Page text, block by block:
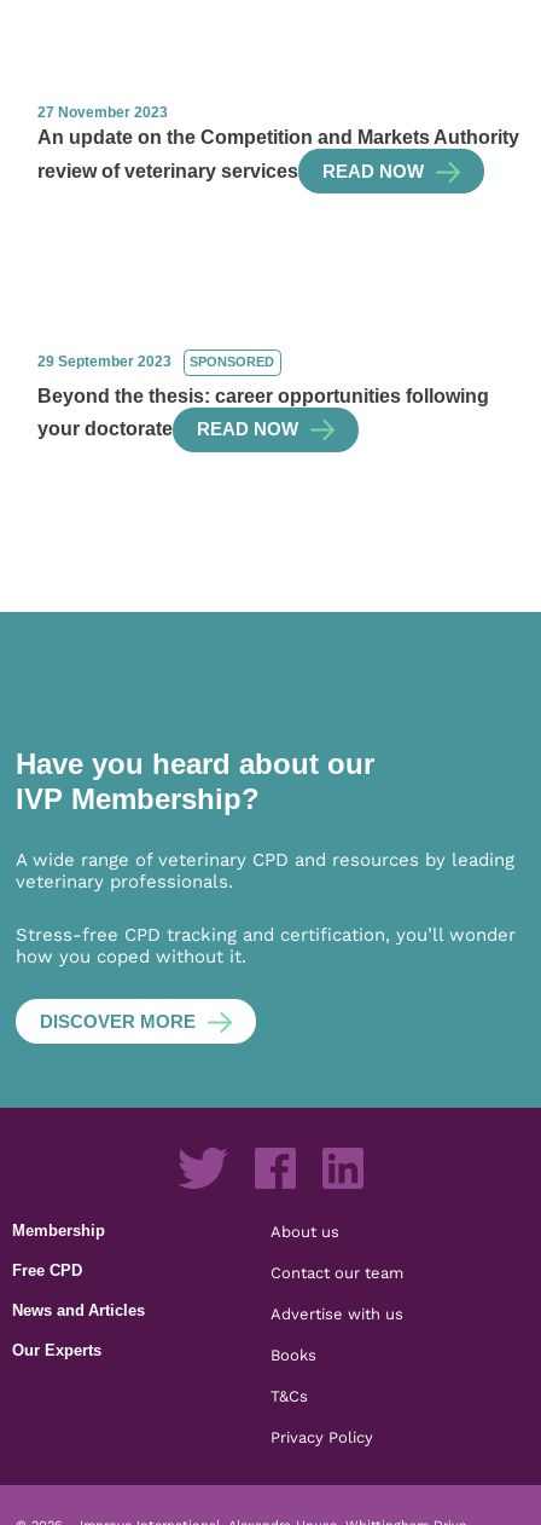
27 November 2023
An update on the Competition and Markets Authority
review of veterinary services
READ NOW
29 September 2023 SPONSORED
Beyond the thesis: career opportunities following
your doctorate
READ NOW
Have you heard about our
IVP Membership?
A wide range of veterinary CPD and resources by leading
veterinary professionals.
Stress-free CPD tracking and certification, you’ll wonder
how you coped without it.
DISCOVER MORE
Membership
Free CPD
News and Articles
Our Experts
About us
Contact our team
Advertise with us
Books
T&Cs
Privacy Policy